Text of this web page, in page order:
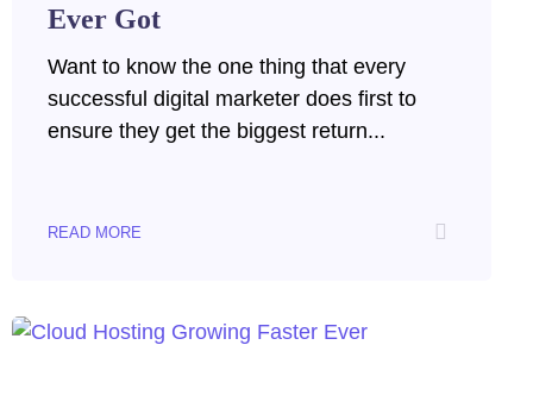
Ever Got
Want to know the one thing that every
successful digital marketer does first to
ensure they get the biggest return...
READ MORE